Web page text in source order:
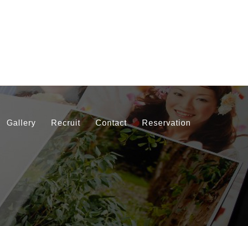
Gallery Recruit Contact Reservation